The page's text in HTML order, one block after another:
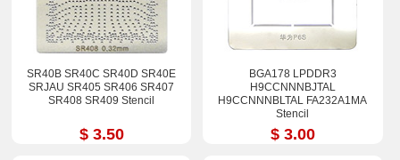
SR40B SR40C SR40D SR40E
SRJAU SR405 SR406 SR407
SR408 SR409 Stencil
$ 3.50
BGA178 LPDDR3
H9CCNNNBJTAL
H9CCNNNBLTAL FA232A1MA
Stencil
$ 3.00